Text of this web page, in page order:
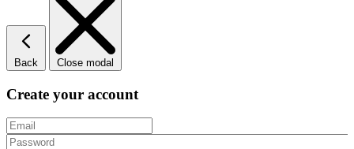
Back Close modal
Create your account